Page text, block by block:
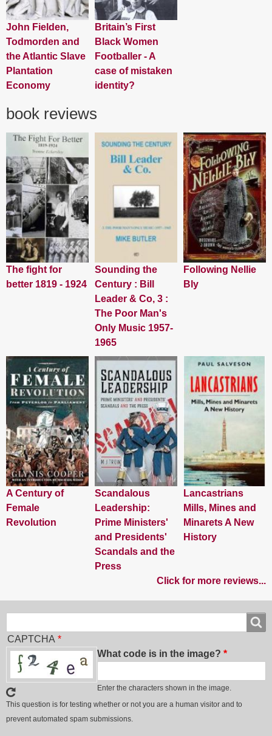
John Fielden,
Todmorden and
the Atlantic Slave
Plantation
Economy
Britain’s First
Black Women
Footballer - A
case of mistaken
identity?
book reviews
The fight for
better 1819 - 1924
Sounding the
Century : Bill
Leader & Co, 3 :
The Poor Man's
Only Music 1957-
1965
Following Nellie
Bly
A Century of
Female
Revolution
Scandalous
Leadership:
Prime Ministers'
and Presidents'
Scandals and the
Press
Lancastrians
Mills, Mines and
Minarets A New
History
Click for more reviews...
CAPTCHA
What code is in the image?
Enter the characters shown in the image.
This question is for testing whether or not you are a human visitor and to
prevent automated spam submissions.